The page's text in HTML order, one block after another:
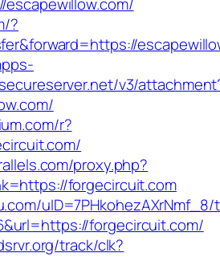
?
v3/
r?
proxy.php?
forgecircuit.com
uID=7PHkohezAXrNmf_8/
forgecircuit.com/
track/clk?